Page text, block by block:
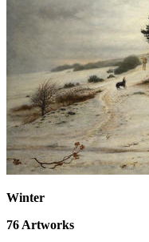
Winter
76Artworks